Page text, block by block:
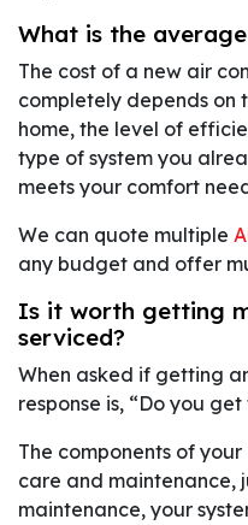
What is the
The cost of a new air
completely depends on
home, the level of
type of system you
meets your comfort
We can quote multiple
any budget and offer
Is it worth getting
serviced?
When asked if getting
response is, “Do you
The components of
care and maintenance,
maintenance, your